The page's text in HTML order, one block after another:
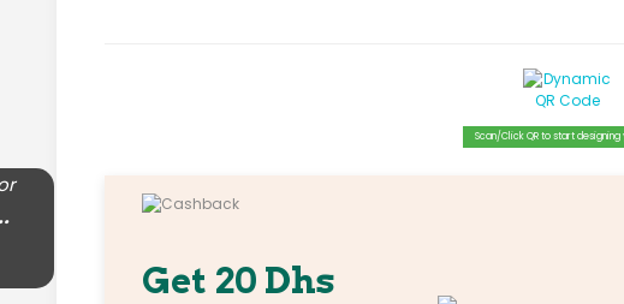
Scan/Click QR to start
Get 20 Dhs